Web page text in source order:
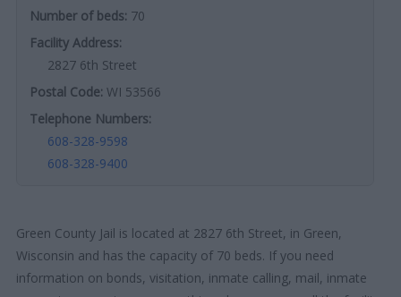
Number of beds: 70
Facility Address:
2827 6th Street
Postal Code: WI 53566
Telephone Numbers:
608-328-9598
608-328-9400
Green County Jail is located at 2827 6th Street, in Green,
Wisconsin and has the capacity of 70 beds. If you need
information on bonds, visitation, inmate calling, mail, inmate